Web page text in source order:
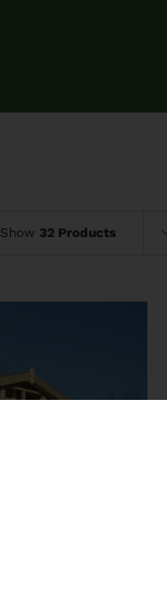
Show 32 Products